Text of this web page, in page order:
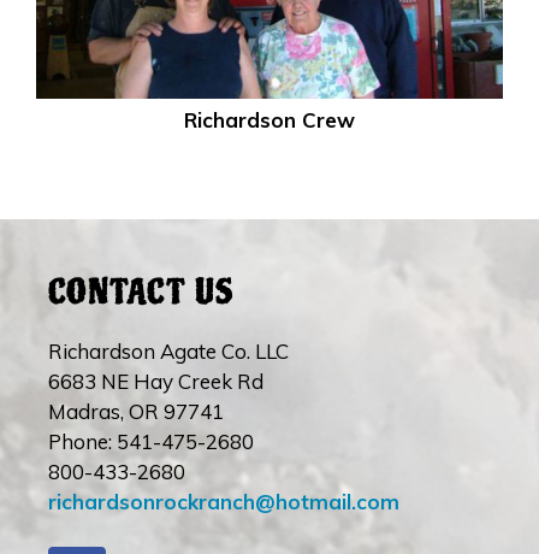
Richardson Crew
CONTACT US
Richardson Agate Co. LLC
6683 NE Hay Creek Rd
Madras, OR 97741
Phone: 541-475-2680
800-433-2680
richardsonrockranch@hotmail.com